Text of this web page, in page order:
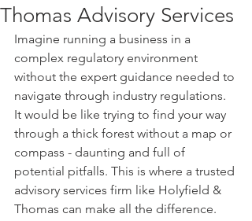
Thomas Advisory Services
Imagine running a business in a
complex regulatory environment
without the expert guidance needed to
navigate through industry regulations.
It would be like trying to find your way
through a thick forest without a map or
compass - daunting and full of
potential pitfalls. This is where a trusted
advisory services firm like Holyfield &
Thomas can make all the difference.